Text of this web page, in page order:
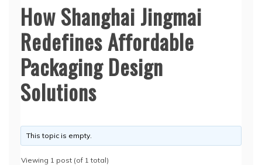
How Shanghai Jingmai
Redefines Affordable
Packaging Design
Solutions
This topic is empty.
Viewing 1 post (of 1 total)